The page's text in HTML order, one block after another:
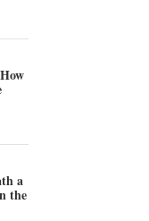
a
the